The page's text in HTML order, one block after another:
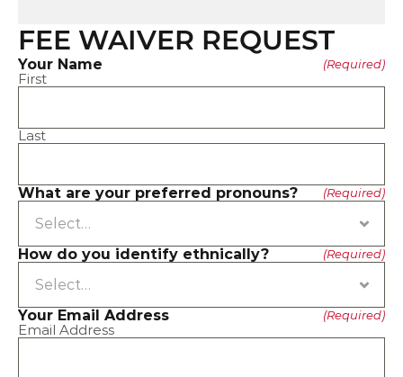
FEE WAIVER REQUEST
Your Name (Required)
First
Last
What are your preferred pronouns? (Required)
How do you identify ethnically? (Required)
Your Email Address (Required)
Email Address